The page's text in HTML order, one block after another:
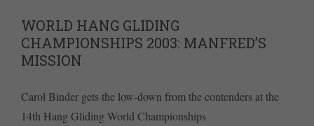
WORLD HANG GLIDING
CHAMPIONSHIPS 2003: MANFRED’S
MISSION
Carol Binder gets the low-down from the contenders at the
14th Hang Gliding World Championships